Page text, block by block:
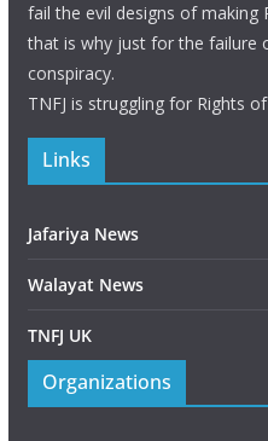
fail the evil designs of making
that is why just for the failure
conspiracy.
TNFJ is struggling for Rights
Links
Jafariya News
Walayat News
TNFJ UK
Organizations